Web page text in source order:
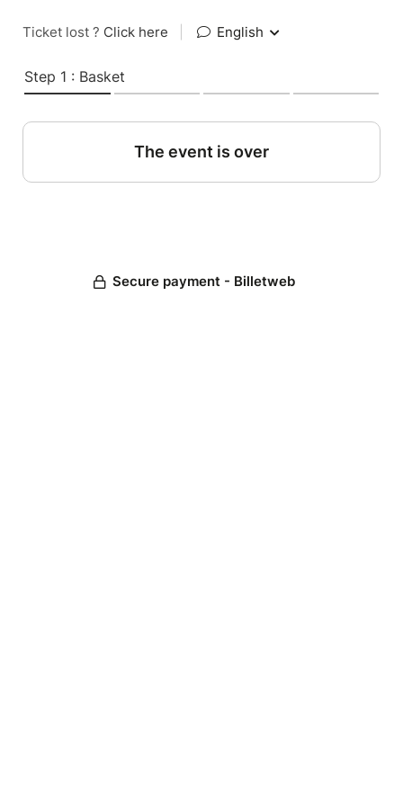
Ticket lost ? Click here English
Step 1 : Basket
The event is over
Secure payment - Billetweb